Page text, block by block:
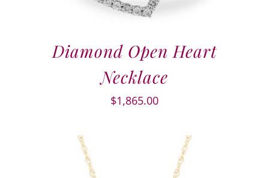
Diamond Open Heart
Necklace
$1,865.00